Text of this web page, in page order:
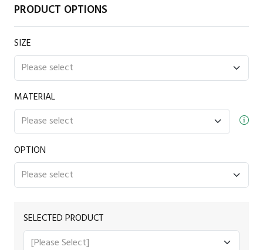
PRODUCT OPTIONS
SIZE
MATERIAL
OPTION
SELECTED PRODUCT